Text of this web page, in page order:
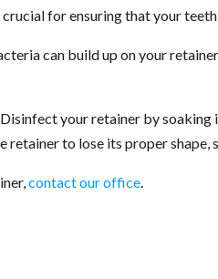
for ensuring that your
can build up on your
your retainer by
to lose its proper shape,
contact our office.